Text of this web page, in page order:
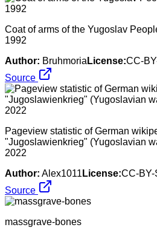
Coat of arms of the Yugoslav
1992
Author: Bruhmoria License:CC-
Source
Pageview statistic of German
"Jugoslawienkrieg" (Yugoslavian
2022
Author: Alex1011 License:CC-BY-
Source
massgrave-bones